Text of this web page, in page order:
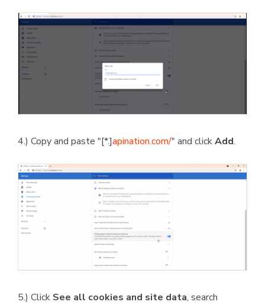
4.) Copy and paste "[*.]apination.com/" and clickAdd.
5.) Click See all cookies and site data, search